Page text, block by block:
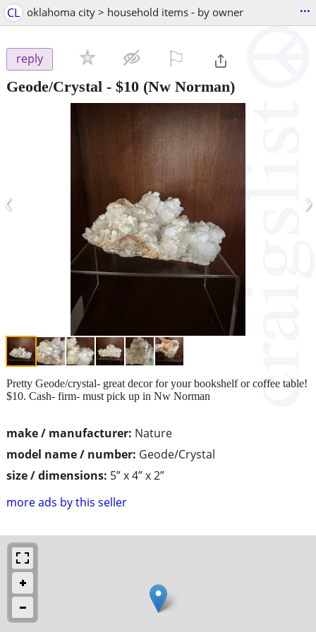
CL oklahoma city > household items - by owner ...
reply
Geode/Crystal - $10 (Nw Norman)
‹ ›
make / manufacturer: Nature
model name / number: Geode/Crystal
size / dimensions: 5” x 4” x 2”
more ads by this seller
Pretty Geode/crystal- great decor for your bookshelf or coffee table!
$10. Cash- firm- must pick up in Nw Norman